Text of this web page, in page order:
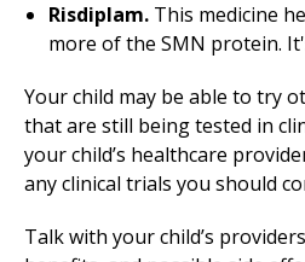
Risdiplam. This medicine
more of the SMN protein.
Your child may be able to try
that are still being tested in
your child’s healthcare
any clinical trials you should
Talk with your child’s